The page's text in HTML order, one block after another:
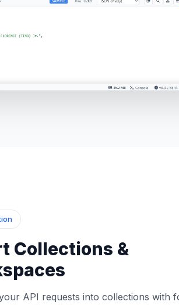
Collections &
API requests into collections with